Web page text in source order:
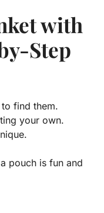
with
Step
to find them.
your own.
pouch is fun and